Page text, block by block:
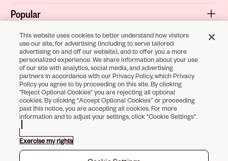
Popular
Shop
About
Terms & Privacy
Download the
Sally Beauty App
Opens in new tab
Opens in new tab
Opens in new tab
Opens in new tab
Opens in new tab
Opens in
This website uses cookies to better understand how visitors
use our site, for advertising (including to serve tailored
advertising on and off our website), and to offer you a more
personalized experience. We share information about your use
of our site with analytics, social media, and advertising
partners in accordance with our Privacy Policy, which Privacy
Policy you agree to by proceeding on this site. By clicking
"Reject Optional Cookies" you are rejecting all optional
cookies. By clicking “Accept Optional Cookies” or proceeding
past this notice, you are accepting all cookies. For more
information and to adjust your settings, click "Cookie Settings".
Exercise my rights